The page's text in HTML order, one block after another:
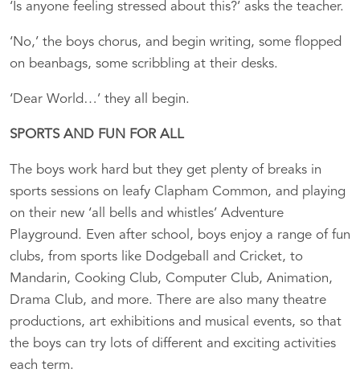
‘Is anyone feeling stressed about this?’ asks the teacher.
‘No,’ the boys chorus, and begin writing, some flopped
on beanbags, some scribbling at their desks.
‘Dear World…’ they all begin.
SPORTS AND FUN FOR ALL
The boys work hard but they get plenty of breaks in
sports sessions on leafy Clapham Common, and playing
on their new ‘all bells and whistles’ Adventure
Playground. Even after school, boys enjoy a range of fun
clubs, from sports like Dodgeball and Cricket, to
Mandarin, Cooking Club, Computer Club, Animation,
Drama Club, and more. There are also many theatre
productions, art exhibitions and musical events, so that
the boys can try lots of different and exciting activities
each term.